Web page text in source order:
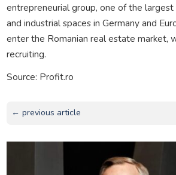
entrepreneurial group, one of the
and industrial spaces in Germany and
enter the Romanian real estate market,
recruiting.
Source: Profit.ro
← previous article